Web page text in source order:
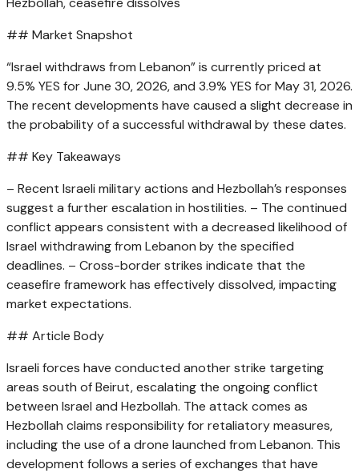
## Market Snapshot
“Israel withdraws from Lebanon” is currently priced at
9.5% YES for June 30, 2026, and 3.9% YES for May 31, 2026.
The recent developments have caused a slight decrease in
the probability of a successful withdrawal by these dates.
## Key Takeaways
– Recent Israeli military actions and Hezbollah’s responses
suggest a further escalation in hostilities. – The continued
conflict appears consistent with a decreased likelihood of
Israel withdrawing from Lebanon by the specified
deadlines. – Cross-border strikes indicate that the
ceasefire framework has effectively dissolved, impacting
market expectations.
## Article Body
Israeli forces have conducted another strike targeting
areas south of Beirut, escalating the ongoing conflict
between Israel and Hezbollah. The attack comes as
Hezbollah claims responsibility for retaliatory measures,
including the use of a drone launched from Lebanon. This
development follows a series of exchanges that have